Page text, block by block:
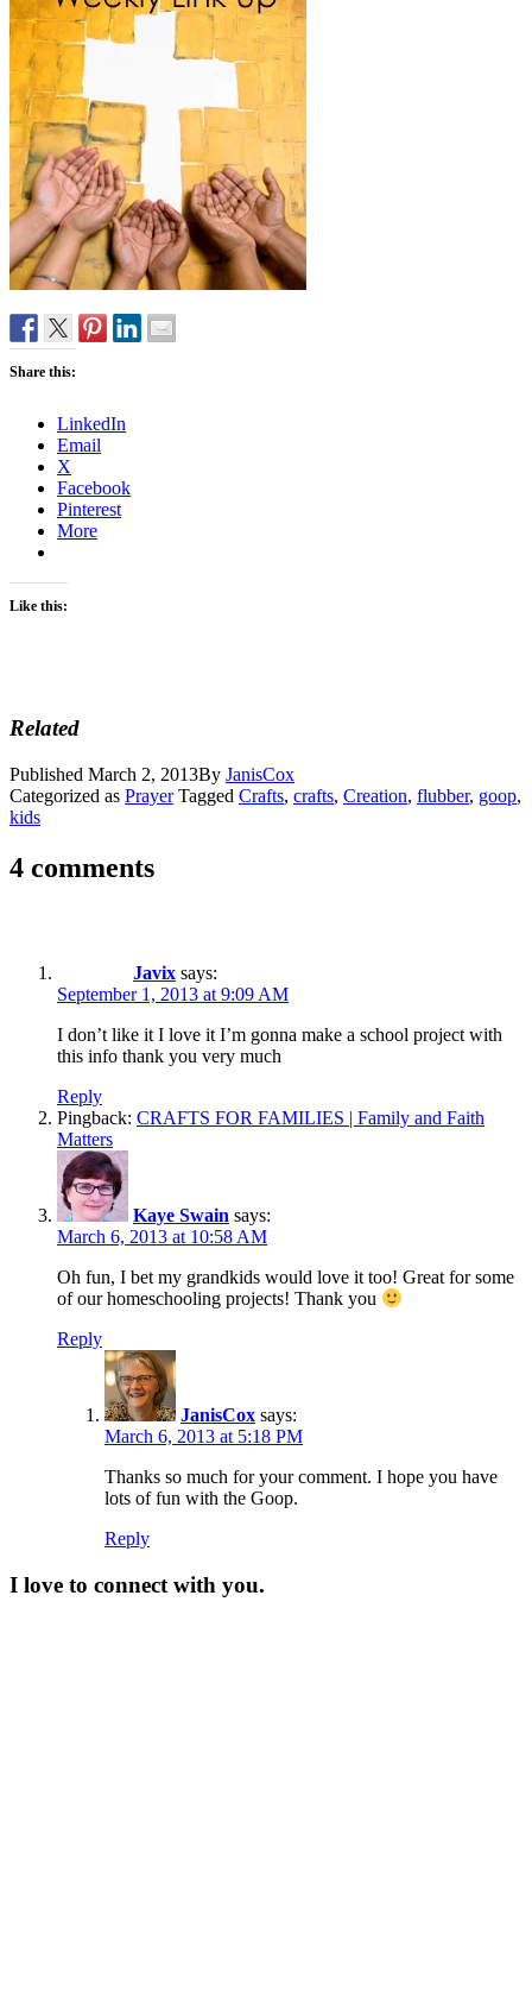
Share this:
LinkedIn
Email
X
Facebook
Pinterest
More
Like this:
Related
Published March 2, 2013By JanisCox
Categorized as Prayer Tagged Crafts, crafts, Creation, flubber, goop,
kids
4 comments
Javix says:
September 1, 2013 at 9:09 AM
I don’t like it I love it I’m gonna make a school project with
this info thank you very much
Reply
Pingback: CRAFTS FOR FAMILIES | Family and Faith
Matters
Kaye Swain says:
March 6, 2013 at 10:58 AM
Oh fun, I bet my grandkids would love it too! Great for some
of our homeschooling projects! Thank you
Reply
JanisCox says:
March 6, 2013 at 5:18 PM
Thanks so much for your comment. I hope you have
lots of fun with the Goop.
Reply
I love to connect with you.